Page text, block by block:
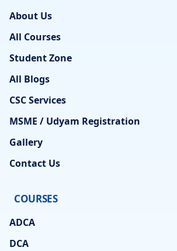
About Us
All Courses
Student Zone
All Blogs
CSC Services
MSME / Udyam Registration
Gallery
Contact Us
COURSES
ADCA
DCA